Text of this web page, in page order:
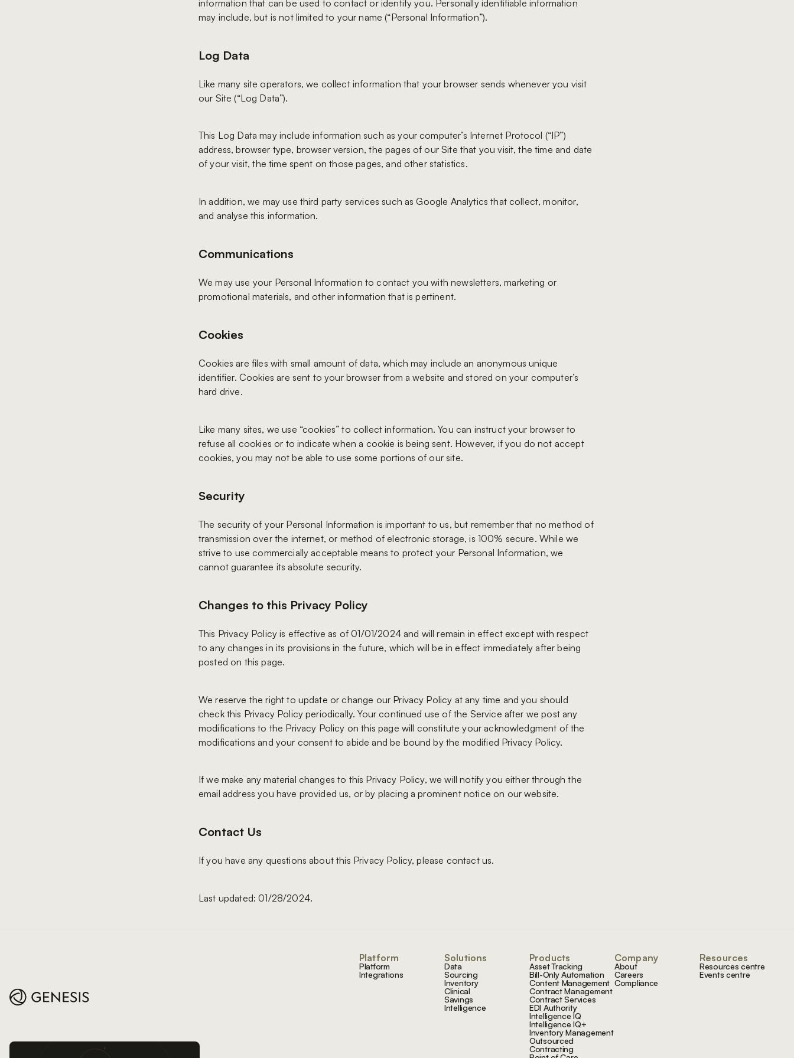
information that can be used to contact or identify you. Personally identifiable information
may include, but is not limited to your name (“Personal Information”).
Log Data
Like many site operators, we collect information that your browser sends whenever you visit
our Site (“Log Data”).
This Log Data may include information such as your computer’s Internet Protocol (“IP”)
address, browser type, browser version, the pages of our Site that you visit, the time and date
of your visit, the time spent on those pages, and other statistics.
In addition, we may use third party services such as Google Analytics that collect, monitor,
and analyse this information.
Communications
We may use your Personal Information to contact you with newsletters, marketing or
promotional materials, and other information that is pertinent.
Cookies
Cookies are files with small amount of data, which may include an anonymous unique
identifier. Cookies are sent to your browser from a website and stored on your computer’s
hard drive.
Like many sites, we use “cookies” to collect information. You can instruct your browser to
refuse all cookies or to indicate when a cookie is being sent. However, if you do not accept
cookies, you may not be able to use some portions of our site.
Security
The security of your Personal Information is important to us, but remember that no method of
transmission over the internet, or method of electronic storage, is 100% secure. While we
strive to use commercially acceptable means to protect your Personal Information, we
cannot guarantee its absolute security.
Changes to this Privacy Policy
This Privacy Policy is effective as of 01/01/2024 and will remain in effect except with respect
to any changes in its provisions in the future, which will be in effect immediately after being
posted on this page.
We reserve the right to update or change our Privacy Policy at any time and you should
check this Privacy Policy periodically. Your continued use of the Service after we post any
modifications to the Privacy Policy on this page will constitute your acknowledgment of the
modifications and your consent to abide and be bound by the modified Privacy Policy.
If we make any material changes to this Privacy Policy, we will notify you either through the
email address you have provided us, or by placing a prominent notice on our website.
Contact Us
If you have any questions about this Privacy Policy, please contact us.
Last updated: 01/28/2024.
Footer
Platform
Platform
Integrations
Solutions
Data
Sourcing
Inventory
Clinical
Savings
Intelligence
Products
Asset Tracking
Bill-Only Automation
Content Management
Contract Management
Contract Services
EDI Authority
Intelligence IQ
Intelligence IQ+
Inventory Management
Outsourced
Contracting
Company
About
Careers
Compliance
Resources
Resources centre
Events centre